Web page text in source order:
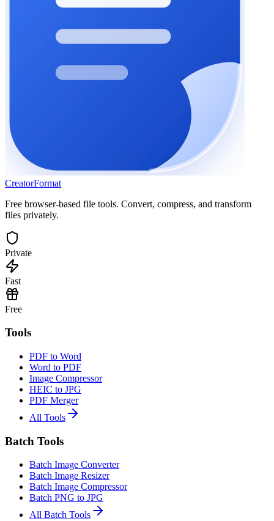
CreatorFormat
Free browser-based file tools. Convert, compress, and transform
files privately.
Private
Fast
Free
Tools
PDF to Word
Word to PDF
Image Compressor
HEIC to JPG
PDF Merger
All Tools
Batch Tools
Batch Image Converter
Batch Image Resizer
Batch Image Compressor
Batch PNG to JPG
All Batch Tools